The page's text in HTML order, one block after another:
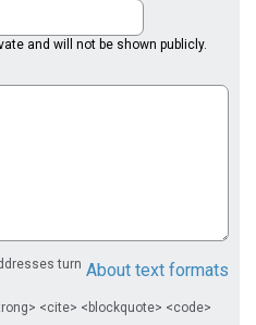
and will not be shown publicly.
About text formats
turn
<cite> <blockquote> <code>